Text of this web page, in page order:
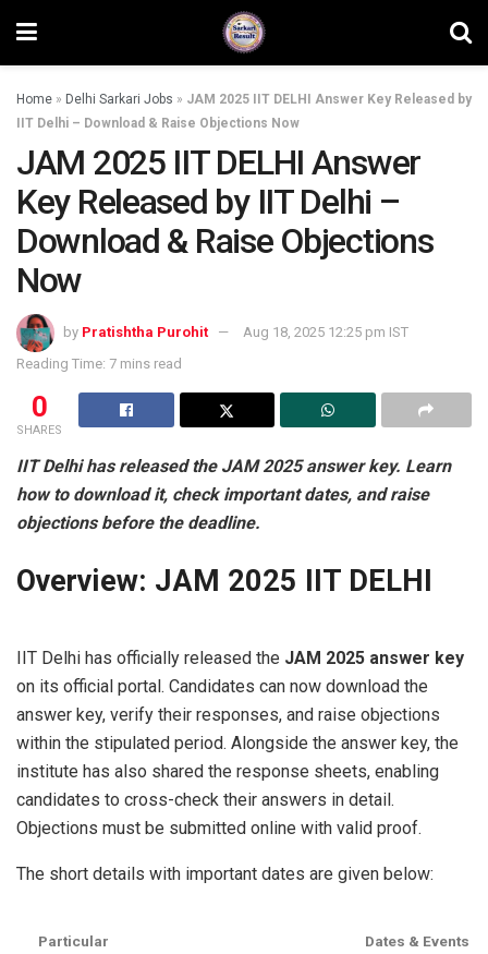
Home » Delhi Sarkari Jobs » JAM 2025 IIT DELHI Answer Key Released by
IIT Delhi – Download & Raise Objections Now
JAM 2025 IIT DELHI Answer
Key Released by IIT Delhi –
Download & Raise Objections
Now
by Pratishtha Purohit
Aug 18, 2025 12:25 pm IST
Reading Time: 7 mins read
0
SHARES
IIT Delhi has released the JAM 2025 answer key. Learn
how to download it, check important dates, and raise
objections before the deadline.
Overview: JAM 2025 IIT DELHI
IIT Delhi has officially released the JAM 2025 answer key
on its official portal. Candidates can now download the
answer key, verify their responses, and raise objections
within the stipulated period. Alongside the answer key, the
institute has also shared the response sheets, enabling
candidates to cross-check their answers in detail.
Objections must be submitted online with valid proof.
The short details with important dates are given below:
Particular Dates & Events